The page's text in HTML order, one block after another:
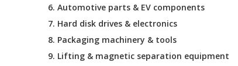
6. Automotive parts & EV components
7. Hard disk drives & electronics
8. Packaging machinery & tools
9. Lifting & magnetic separation equipment